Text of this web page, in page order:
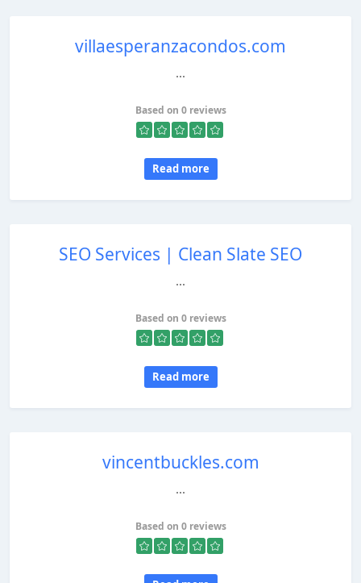
villaesperanzacondos.com
...
Based on 0 reviews
Read more
SEO Services | Clean Slate SEO
...
Based on 0 reviews
Read more
vincentbuckles.com
...
Based on 0 reviews